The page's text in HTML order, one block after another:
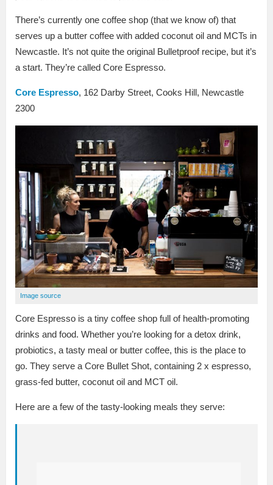
There’s currently one coffee shop (that we know of) that
serves up a butter coffee with added coconut oil and MCTs in
Newcastle. It’s not quite the original Bulletproof recipe, but it’s
a start. They’re called Core Espresso.
Core Espresso, 162 Darby Street, Cooks Hill, Newcastle
2300
Image source
Core Espresso is a tiny coffee shop full of health-promoting
drinks and food. Whether you’re looking for a detox drink,
probiotics, a tasty meal or butter coffee, this is the place to
go. They serve a Core Bullet Shot, containing 2 x espresso,
grass-fed butter, coconut oil and MCT oil.
Here are a few of the tasty-looking meals they serve: